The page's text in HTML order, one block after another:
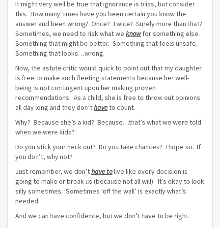
It might very well be true that ignorance is bliss, but consider
this. How many times have you been certain you know the
answer and been wrong? Once? Twice? Surely more than that?
Sometimes, we need to risk what we knowfor something else.
Something that might be better. Something that feels unsafe.
Something that looks…wrong.
Now, the astute critic would quick to point out that my daughter
is free to make such fleeting statements because her well-
being is not contingent upon her making proven
recommendations. As a child, she is free to throw out opinions
all day long and they don’thaveto count.
Why? Because she’s a kid? Because…that’s what we were told
when we were kids?
Do you stick your neck out? Do you take chances? I hope so. If
you don’t, why not?
Just remember, we don’thave tolive like every decision is
going to make or break us (because not all will). It’s okay to look
silly sometimes. Sometimes ‘off the wall’ is exactly what’s
needed.
And we can have confidence, but we don’t have to be right.